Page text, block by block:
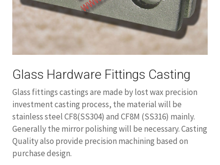
Glass Hardware Fittings Casting
Glass fittings castings are made by lost wax precision
investment casting process, the material will be
stainless steel CF8(SS304) and CF8M (SS316) mainly.
Generally the mirror polishing will be necessary. Casting
Quality also provide precision machining based on
purchase design.